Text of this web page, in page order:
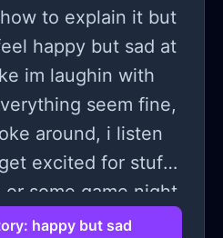
solved anymore..
to die
to explain it but
happy but sad at
im laughin with
seem fine,
around, i listen
excited for stuff
some game night
down theres
happy but sad